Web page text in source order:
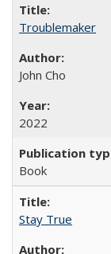
Troublemaker
John Cho
2022
Book
Stay True